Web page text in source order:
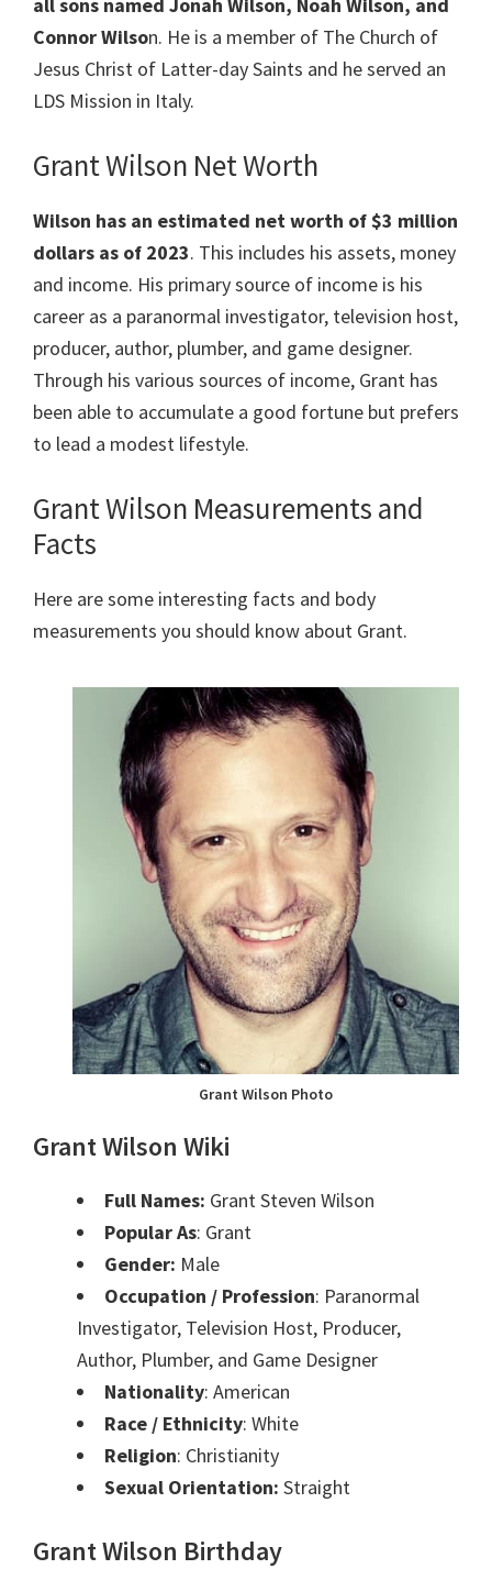
all sons named Jonah Wilson, Noah Wilson, and
Connor Wilson. He is a member of The Church of
Jesus Christ of Latter-day Saints and he served an
LDS Mission in Italy.
Grant Wilson Net Worth
Wilson has an estimated net worth of $3 million
dollars as of 2023. This includes his assets, money
and income. His primary source of income is his
career as a paranormal investigator, television host,
producer, author, plumber, and game designer.
Through his various sources of income, Grant has
been able to accumulate a good fortune but prefers
to lead a modest lifestyle.
Grant Wilson Measurements and
Facts
Here are some interesting facts and body
measurements you should know about Grant.
Grant Wilson Photo
Grant Wilson Wiki
Full Names: Grant Steven Wilson
Popular As: Grant
Gender: Male
Occupation / Profession: Paranormal
Investigator, Television Host, Producer,
Author, Plumber, and Game Designer
Nationality: American
Race / Ethnicity: White
Religion: Christianity
Sexual Orientation: Straight
Grant Wilson Birthday